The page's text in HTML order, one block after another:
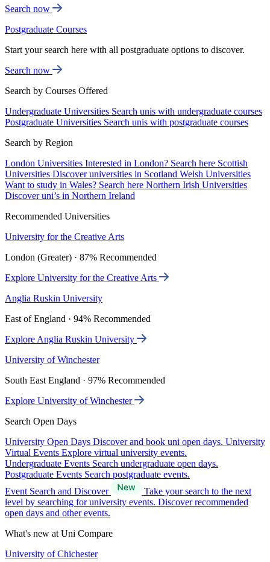
Search now
Postgraduate Courses
Start your search here with all postgraduate options to discover.
Search now
Search by Courses Offered
Undergraduate Universities Search unis with undergraduate courses
Postgraduate Universities Search unis with postgraduate courses
Search by Region
London Universities Interested in London? Search here Scottish
Universities Discover universities in Scotland Welsh Universities
Want to study in Wales? Search here Northern Irish Universities
Discover uni’s in Northern Ireland
Recommended Universities
University for the Creative Arts
London (Greater) · 87% Recommended
Explore University for the Creative Arts
Anglia Ruskin University
East of England · 94% Recommended
Explore Anglia Ruskin University
University of Winchester
South East England · 97% Recommended
Explore University of Winchester
Search Open Days
University Open Days Discover and book uni open days. University
Virtual Events Explore virtual university events.
Undergraduate Events Search undergraduate open days.
Postgraduate Events Search postgraduate events.
Event Search and Discover
Take your search to the next
level by searching for university events. Discover recommended
open days and other events.
What's new at Uni Compare
University of Chichester